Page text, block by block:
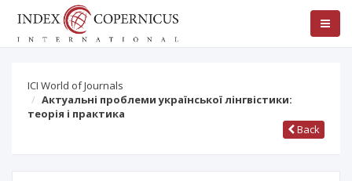
ICI World of Journals
Актуальні проблеми української лінгвістики:
теорія і практика
Back